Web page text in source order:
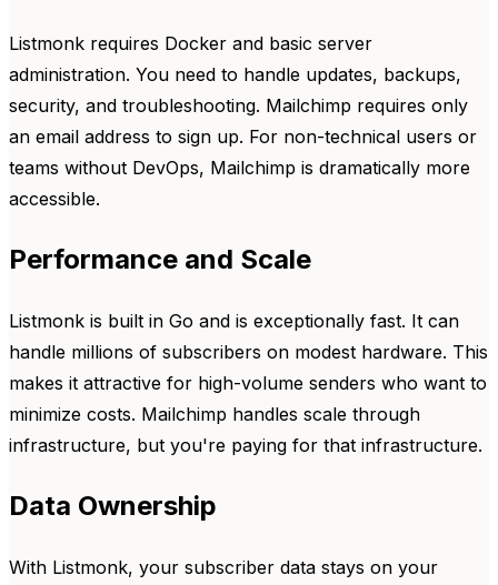
Listmonk requires Docker and basic server
administration. You need to handle updates, backups,
security, and troubleshooting. Mailchimp requires only
an email address to sign up. For non-technical users or
teams without DevOps, Mailchimp is dramatically more
accessible.
Performance and Scale
Listmonk is built in Go and is exceptionally fast. It can
handle millions of subscribers on modest hardware. This
makes it attractive for high-volume senders who want to
minimize costs. Mailchimp handles scale through
infrastructure, but you're paying for that infrastructure.
Data Ownership
With Listmonk, your subscriber data stays on your